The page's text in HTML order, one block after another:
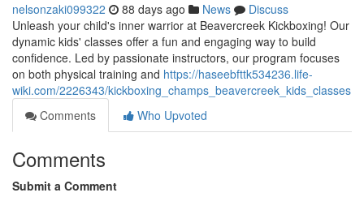
nelsonzaki099322 88 days ago News
Discuss
Unleash your child's inner warrior at Beavercreek Kickboxing! Our
dynamic kids' classes offer a fun and engaging way to build
confidence. Led by passionate instructors, our program focuses
on both physical training and https://haseebfttk534236.life-
wiki.com/2226343/kickboxing_champs_beavercreek_kids_classes
Comments
Who Upvoted
Comments
Submit a Comment